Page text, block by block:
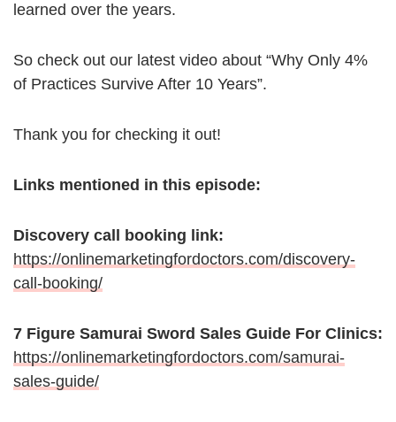
learned over the years.
So check out our latest video about “Why Only 4%
of Practices Survive After 10 Years”.
Thank you for checking it out!
Links mentioned in this episode:
Discovery call booking link:
https://onlinemarketingfordoctors.com/discovery-
call-booking/
7 Figure Samurai Sword Sales Guide For Clinics:
https://onlinemarketingfordoctors.com/samurai-
sales-guide/